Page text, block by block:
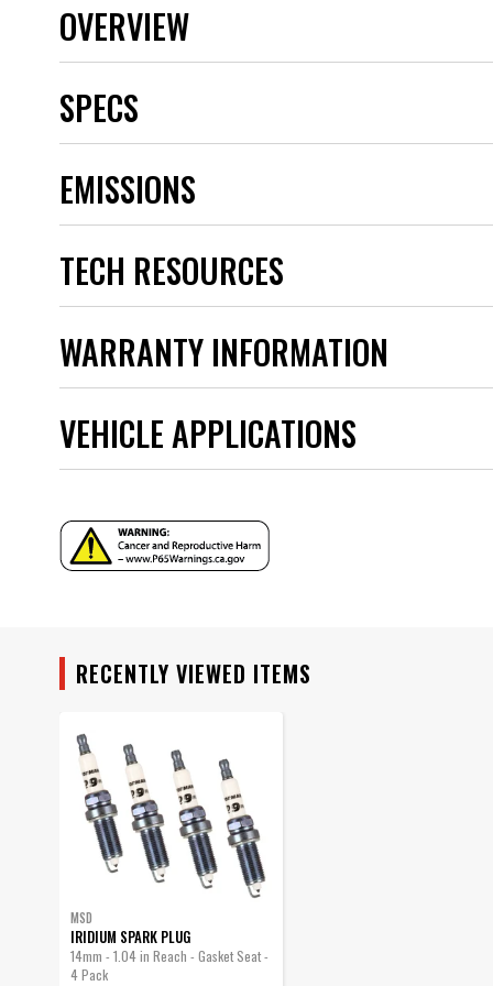
OVERVIEW
SPECS
Category
Emission Code
Heat Range
Hex Size
Length
Plug Style Code
Projected Tip
Quantity
Resistor
Warranty
Warning
EMISSIONS
TECH RESOURCES
WARRANTY INFORMATION
VEHICLE APPLICATIONS
YEAR
RECENTLY VIEWED ITEMS
MSD
IRIDIUM SPARK PLUG
14mm - 1.04 in Reach - Gasket Seat -
4 Pack